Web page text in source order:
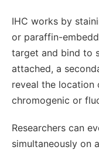
IHC works by
or paraffin-
target and bind to
attached, a
reveal the location
chromogenic or
Researchers can
simultaneously on